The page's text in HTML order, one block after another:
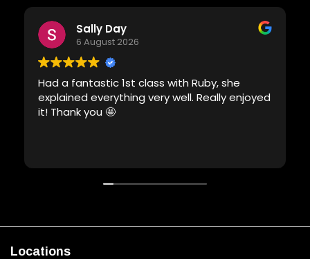
Sally Day
6 August 2026
Had a fantastic 1st class with Ruby, she
explained everything very well. Really enjoyed
it! Thank you 🤩
Locations